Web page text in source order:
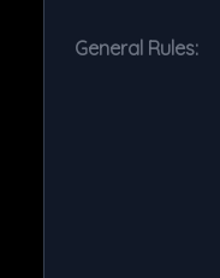
General Rules: